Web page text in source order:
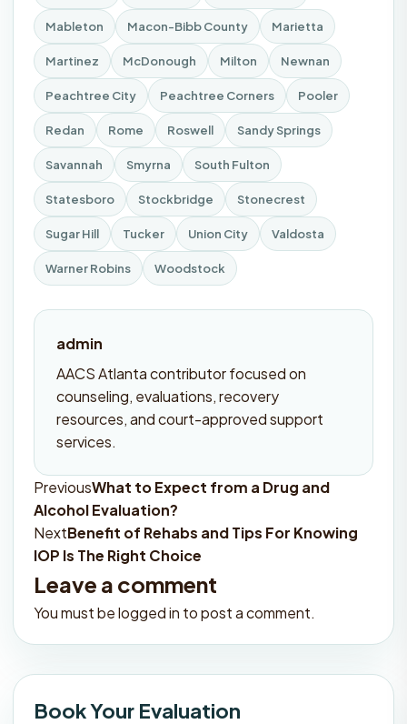
Mableton Macon-Bibb County Marietta
Martinez McDonough Milton Newnan
Peachtree City Peachtree Corners Pooler
Redan Rome Roswell Sandy Springs
Savannah Smyrna South Fulton
Statesboro Stockbridge Stonecrest
Sugar Hill Tucker Union City Valdosta
Warner Robins Woodstock
admin
AACS Atlanta contributor focused on
counseling, evaluations, recovery
resources, and court-approved support
services.
Post
navigation
PreviousWhat to Expect from a Drug and
Alcohol Evaluation?
NextBenefit of Rehabs and Tips For Knowing
IOP Is The Right Choice
Leave a comment
You must belogged in to post a comment.
Book Your Evaluation